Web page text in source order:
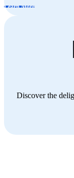
Learn More
Discover the